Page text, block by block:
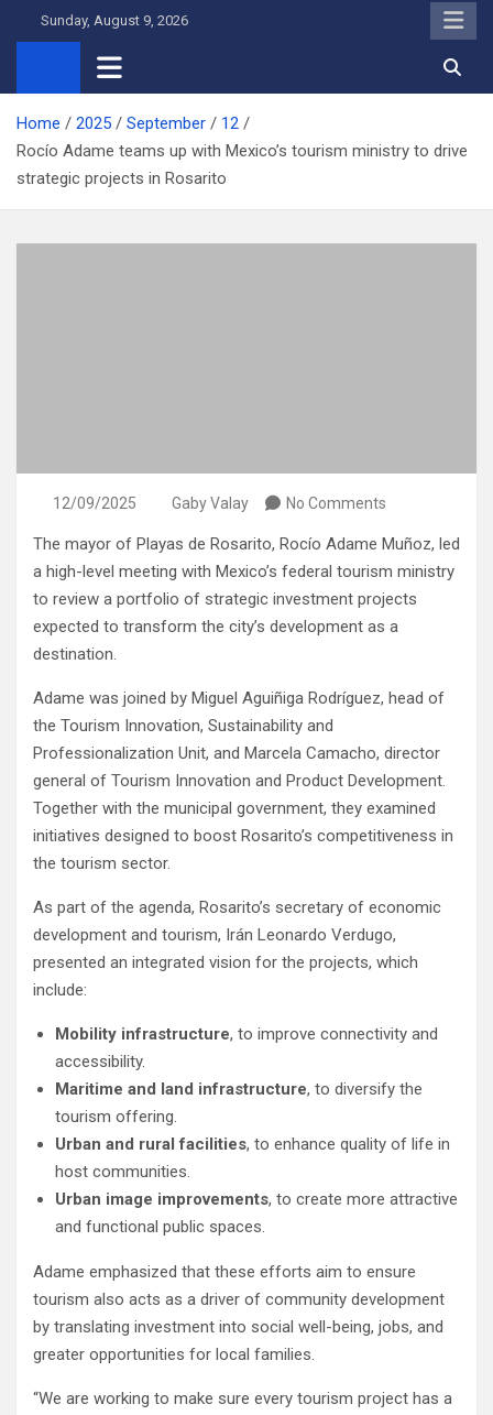
Sunday, August 9, 2026
Home 2025 September
12
Rocío Adame teams up with Mexico’s tourism ministry to drive
strategic projects in Rosarito
12/09/2025 Gaby Valay No Comments
The mayor of Playas de Rosarito, Rocío Adame Muñoz, led
a high-level meeting with Mexico’s federal tourism ministry
to review a portfolio of strategic investment projects
expected to transform the city’s development as a
destination.
Adame was joined by Miguel Aguiñiga Rodríguez, head of
the Tourism Innovation, Sustainability and
Professionalization Unit, and Marcela Camacho, director
general of Tourism Innovation and Product Development.
Together with the municipal government, they examined
initiatives designed to boost Rosarito’s competitiveness in
the tourism sector.
As part of the agenda, Rosarito’s secretary of economic
development and tourism, Irán Leonardo Verdugo,
presented an integrated vision for the projects, which
include:
Mobility infrastructure, to improve connectivity and
accessibility.
Maritime and land infrastructure, to diversify the
tourism offering.
Urban and rural facilities, to enhance quality of life in
host communities.
Urban image improvements, to create more attractive
and functional public spaces.
Adame emphasized that these efforts aim to ensure
tourism also acts as a driver of community development
by translating investment into social well-being, jobs, and
greater opportunities for local families.
“We are working to make sure every tourism project has a